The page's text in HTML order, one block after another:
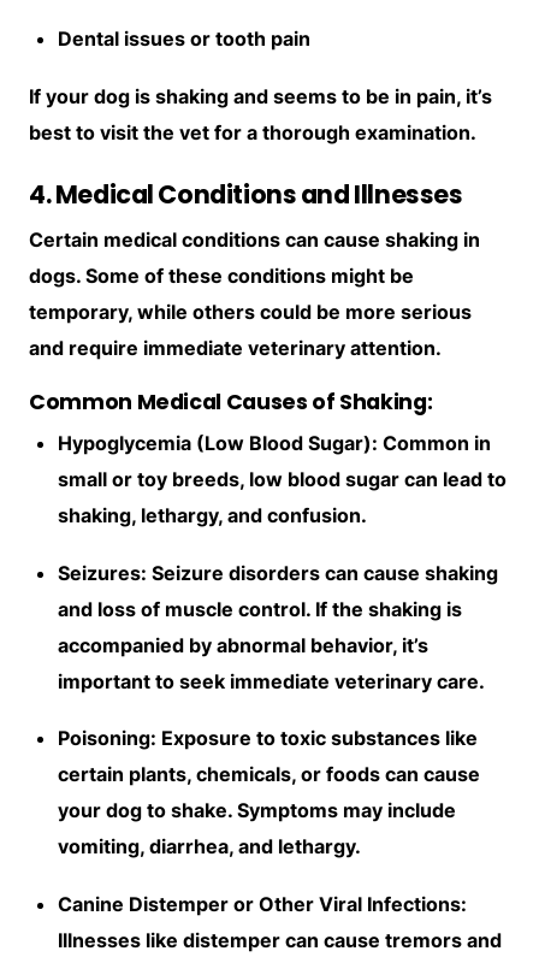
Dental issues or tooth pain
If your dog is shaking and seems to be in pain, it’s
best to visit the vet for a thorough examination.
4. Medical Conditions and Illnesses
Certain medical conditions can cause shaking in
dogs. Some of these conditions might be
temporary, while others could be more serious
and require immediate veterinary attention.
Common Medical Causes of Shaking:
Hypoglycemia (Low Blood Sugar): Common in
small or toy breeds, low blood sugar can lead to
shaking, lethargy, and confusion.
Seizures: Seizure disorders can cause shaking
and loss of muscle control. If the shaking is
accompanied by abnormal behavior, it’s
important to seek immediate veterinary care.
Poisoning: Exposure to toxic substances like
certain plants, chemicals, or foods can cause
your dog to shake. Symptoms may include
vomiting, diarrhea, and lethargy.
Canine Distemper or Other Viral Infections:
Illnesses like distemper can cause tremors and